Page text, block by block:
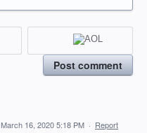
Post comment
March 16, 2020 5:18 PM · Report